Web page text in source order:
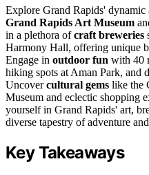
Explore Grand Rapids'
Grand Rapids Art Museum
in a plethora ofcraft breweries
Harmony Hall, offering unique
Engage in outdoor fun with 40
hiking spots at Aman Park, and
Uncovercultural gems like the
Museum and eclectic shopping
yourself in Grand Rapids' art,
diverse tapestry of adventure
Key Takeaways